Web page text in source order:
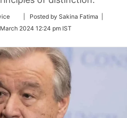
Follow
Twitter
| Posted by Sakina Fatima |
2024 12:24 pm IST